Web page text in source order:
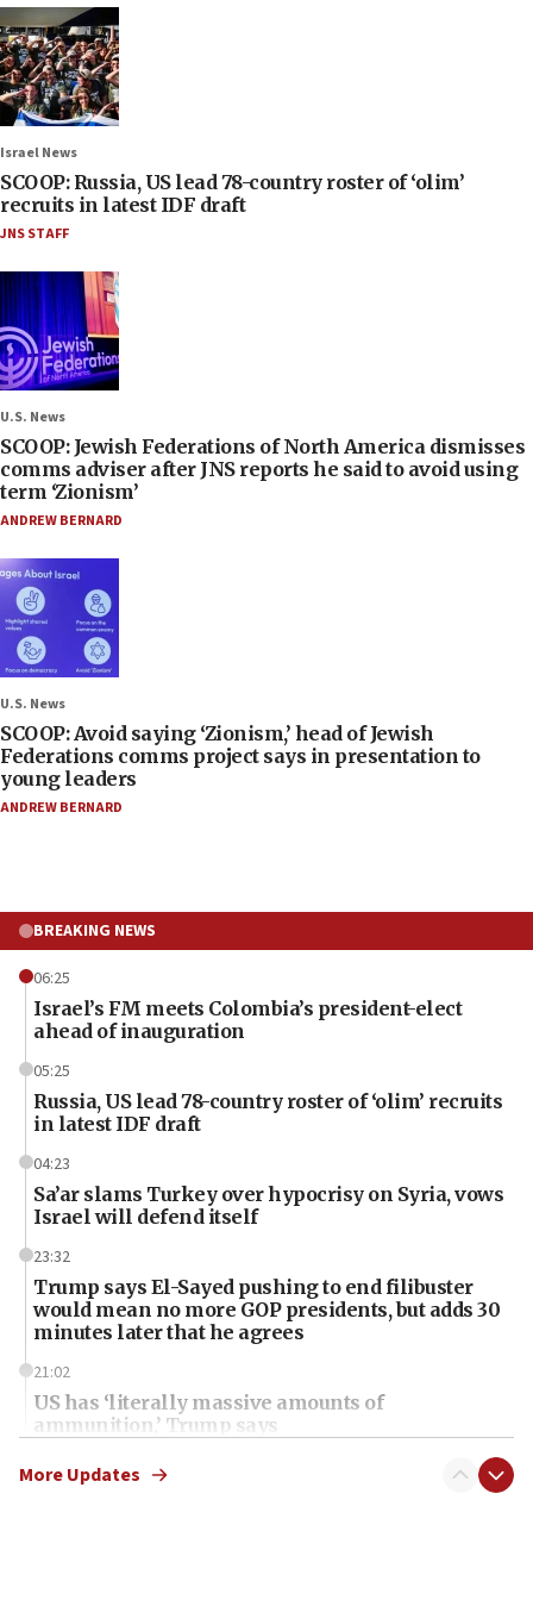
Israel News
SCOOP: Russia, US lead 78-country roster of ‘olim’
recruits in latest IDF draft
JNS STAFF
U.S. News
SCOOP: Jewish Federations of North America dismisses
comms adviser after JNS reports he said to avoid using
term ‘Zionism’
ANDREW BERNARD
U.S. News
SCOOP: Avoid saying ‘Zionism,’ head of Jewish
Federations comms project says in presentation to
young leaders
ANDREW BERNARD
BREAKING NEWS
06:25
Israel’s FM meets Colombia’s president-elect
ahead of inauguration
05:25
Russia, US lead 78-country roster of ‘olim’ recruits
in latest IDF draft
04:23
Sa’ar slams Turkey over hypocrisy on Syria, vows
Israel will defend itself
23:32
Trump says El-Sayed pushing to end filibuster
would mean no more GOP presidents, but adds 30
minutes later that he agrees
21:02
US has ‘literally massive amounts of
ammunition,’ Trump says
20:30
Trump admin announces ‘historic’ $2 billion in
More Updates